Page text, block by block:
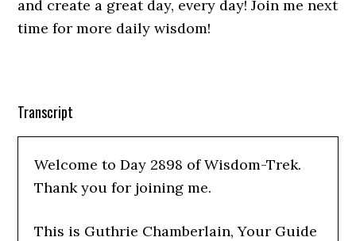
and create a great day, every day! Join me next
time for more daily wisdom!
Transcript
Welcome to Day 2898 of Wisdom-Trek.
Thank you for joining me.
This is Guthrie Chamberlain, Your Guide